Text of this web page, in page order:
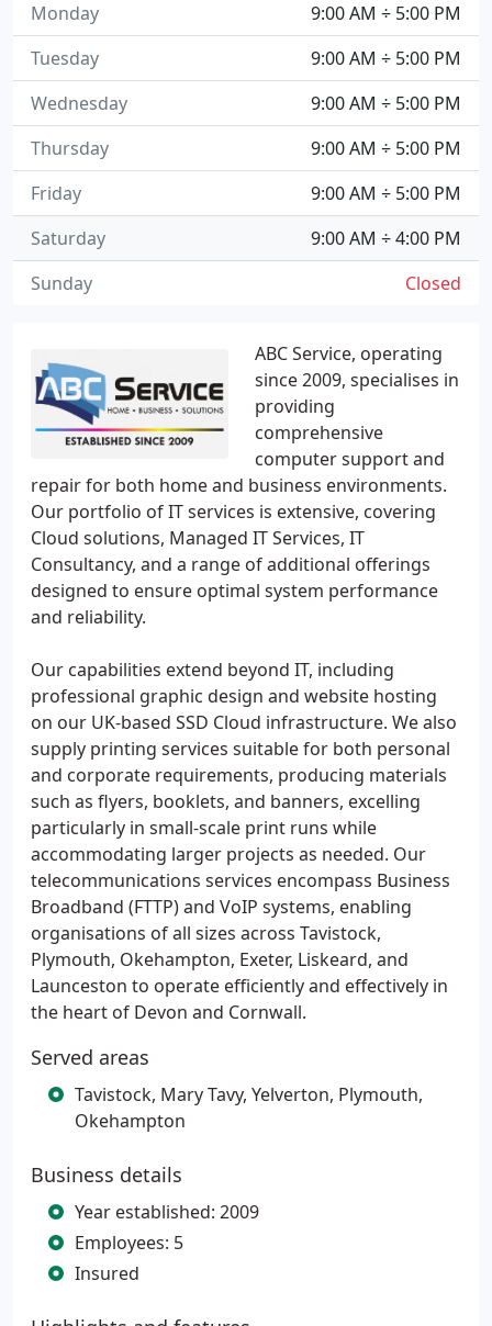
ABC Service, operating
since 2009, specialises in
providing
comprehensive
computer support and
repair for both home and business environments.
Our portfolio of IT services is extensive, covering
Cloud solutions, Managed IT Services, IT
Consultancy, and a range of additional offerings
designed to ensure optimal system performance
and reliability.
Our capabilities extend beyond IT, including
professional graphic design and website hosting
on our UK-based SSD Cloud infrastructure. We also
supply printing services suitable for both personal
and corporate requirements, producing materials
such as flyers, booklets, and banners, excelling
particularly in small-scale print runs while
accommodating larger projects as needed. Our
telecommunications services encompass Business
Broadband (FTTP) and VoIP systems, enabling
organisations of all sizes across Tavistock,
Plymouth, Okehampton, Exeter, Liskeard, and
Launceston to operate efficiently and effectively in
the heart of Devon and Cornwall.
Served areas
Tavistock, Mary Tavy, Yelverton, Plymouth,
Okehampton
Business details
Year established: 2009
Employees: 5
Insured
9:00 AM ÷ 5:00 PM
Monday
9:00 AM ÷ 5:00 PM
Tuesday
9:00 AM ÷ 5:00 PM
Wednesday
9:00 AM ÷ 5:00 PM
Thursday
9:00 AM ÷ 5:00 PM
Friday
9:00 AM ÷ 4:00 PM
Saturday
Closed
Sunday